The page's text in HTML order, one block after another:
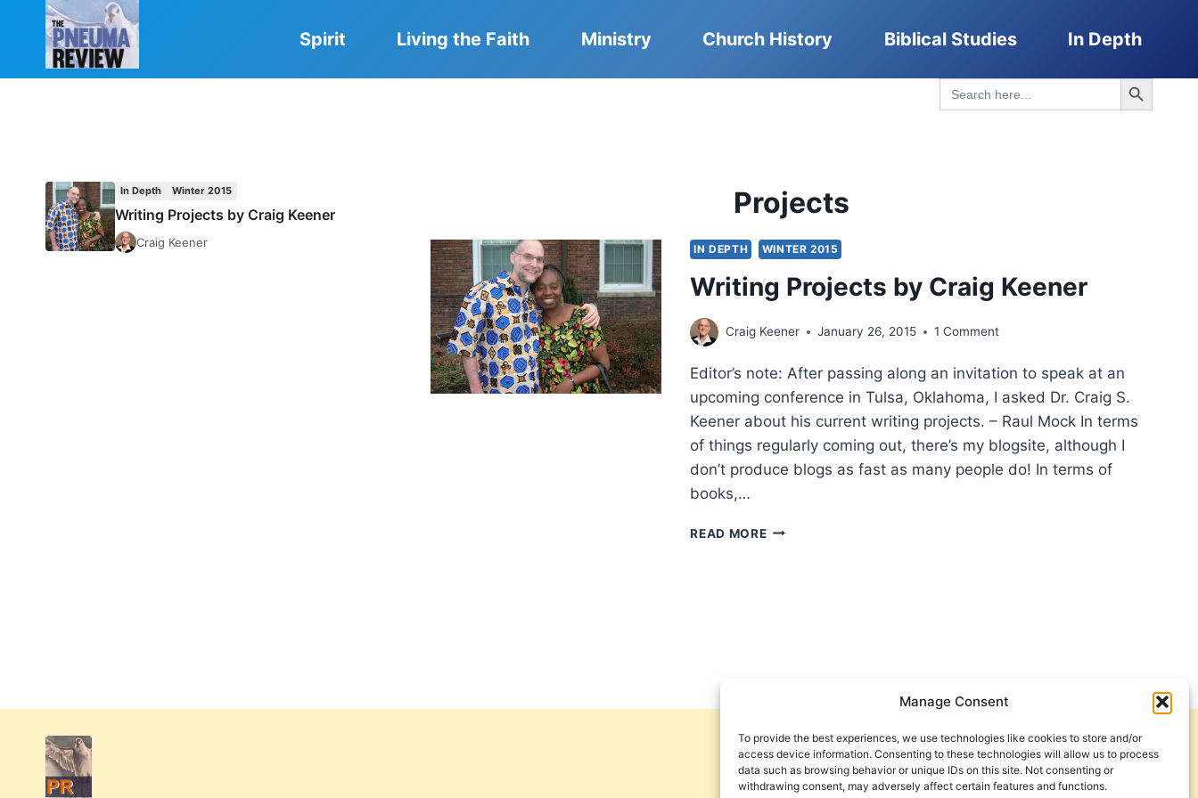
Manage Consent
To provide the best experiences, we use technologies like cookies to store and/or
access device information. Consenting to these technologies will allow us to process
data such as browsing behavior or unique IDs on this site. Not consenting or
withdrawing consent, may adversely affect certain features and functions.
Spirit Living the Faith Ministry Church History Biblical Studies In Depth
Search
for:
Search Button
Projects
IN DEPTH WINTER 2015
Writing Projects by Craig Keener
Craig Keener January 26, 2015 1 Comment
Editor’s note: After passing along an invitation to speak at an
upcoming conference in Tulsa, Oklahoma, I asked Dr. Craig S.
Keener about his current writing projects. – Raul Mock In terms
of things regularly coming out, there’s my blogsite, although I
don’t produce blogs as fast as many people do! In terms of
books,…
READ MOREWRITING
In Depth Winter 2015
Writing Projects by Craig Keener
Craig Keener
Get Involved
Contact Us
Privacy Policy and Terms of Use